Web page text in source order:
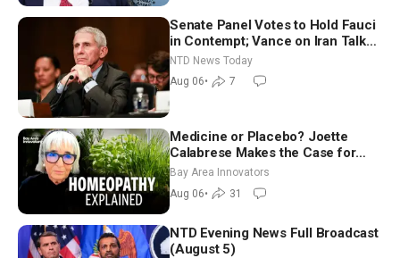
Senate Panel Votes to Hold Fauci
in Contempt; Vance on Iran Talks:
Extraordinarily Difficult People
NTD News Today
Aug 06• 7
Medicine or Placebo? Joette
Calabrese Makes the Case for
Homeopathy After 200 Years of
Controversy
Bay Area Innovators
Aug 06• 31
NTD Evening News Full Broadcast
(August 5)